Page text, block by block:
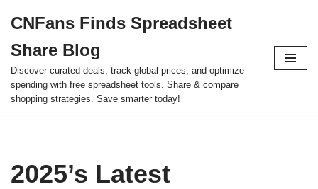
to
content
CNFans Finds Spreadsheet
Share Blog
Discover curated deals, track global prices, and optimize
spending with free spreadsheet tools. Share & compare
shopping strategies. Save smarter today!
2025’s Latest